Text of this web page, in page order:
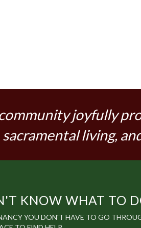
joyfully
living,
KNOW WHAT TO
YOU DON'T HAVE TO GO